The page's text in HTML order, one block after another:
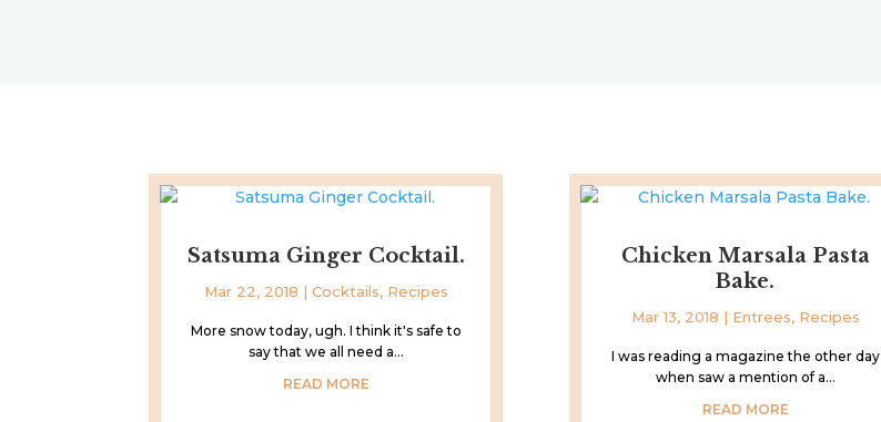
Satsuma Ginger Cocktail.
Mar 22, 2018 | Cocktails, Recipes
More snow today, ugh. I think it's safe to
say that we all need a...
READ MORE
Chicken Marsala Pasta
Bake.
Mar 13, 2018 | Entrees, Recipes
I was reading a magazine the other day
when saw a mention of a...
READ MORE